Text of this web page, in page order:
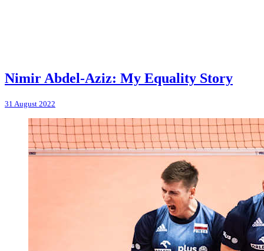
Nimir Abdel-Aziz: My Equality Story
31 August 2022